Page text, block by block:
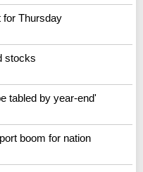
for Thursday
stocks
tabled by year-end'
boom for nation